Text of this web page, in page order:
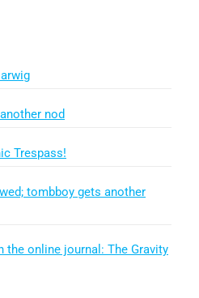
nod
Trespass!
tombboy gets another
the online journal: The Gravity